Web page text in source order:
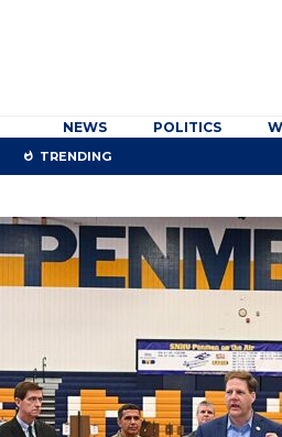
NEWS POLITICS
TRENDING